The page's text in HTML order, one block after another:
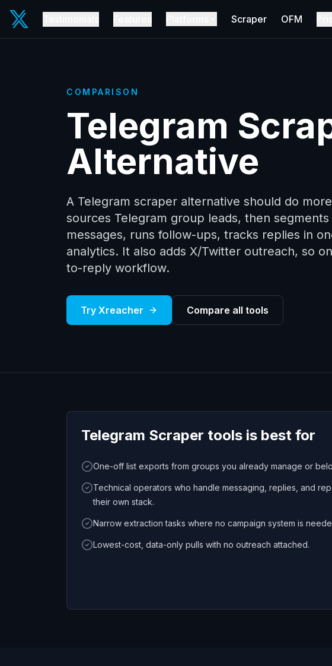
Scraper OFM
COMPARISON
Telegram
Alternative
A Telegram scraper alternative should do
sources Telegram group leads, then
messages, runs follow-ups, tracks replies in
analytics. It also adds X/Twitter outreach, so
to-reply workflow.
Try Xreacher Compare all tools
Telegram Scraper tools is best for
One-off list exports from groups you already manage or
Technical operators who handle messaging, replies, and
their own stack.
Narrow extraction tasks where no campaign system is
Lowest-cost, data-only pulls with no outreach attached.